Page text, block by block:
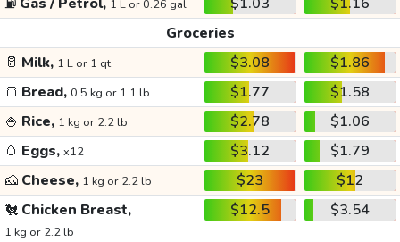
1 L or 0.26 gal
Groceries
🥛 Milk, 1 L or 1 qt $3.08
$1.86
🍞 Bread, 0.5 kg or 1.1 lb $1.77
$1.58
🍚 Rice, 1 kg or 2.2 lb $2.78
$1.06
🥚 Eggs, x12 $3.12
$1.79
🧀 Cheese, 1 kg or 2.2 lb $23
$12
🐔 Chicken Breast,
1 kg or 2.2 lb
$12.5 $3.54